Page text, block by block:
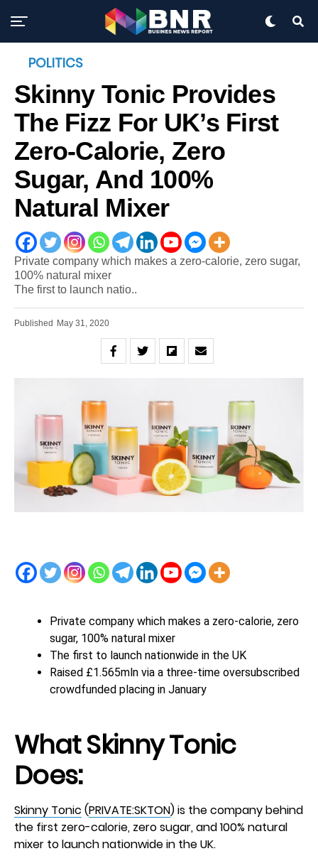
POLITICS
Skinny Tonic Provides
The Fizz For UK’s First
Zero-Calorie, Zero
Sugar, And 100%
Natural Mixer
Private company which makes a zero-calorie, zero sugar,
100% natural mixer
The first to launch natio..
Published May 31, 2020
Private company which makes a zero-calorie, zero
sugar, 100% natural mixer
The first to launch nationwide in the UK
Raised £1.565mln via a three-time oversubscribed
crowdfunded placing in January
WhatSkinny Tonic
Does:
Skinny Tonic (PRIVATE:SKTON) is the company behind
the first zero-calorie, zero sugar, and 100% natural
mixer to launch nationwide in the UK.